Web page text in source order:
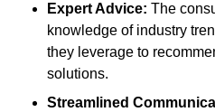
Expert Advice: The
knowledge of industry
they leverage to
solutions.
Streamlined